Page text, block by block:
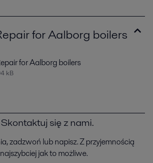
for Aalborg boilers
for Aalborg boilers
kB
się z nami.
zadzwoń lub napisz. Z przyjemnością
jak to możliwe.